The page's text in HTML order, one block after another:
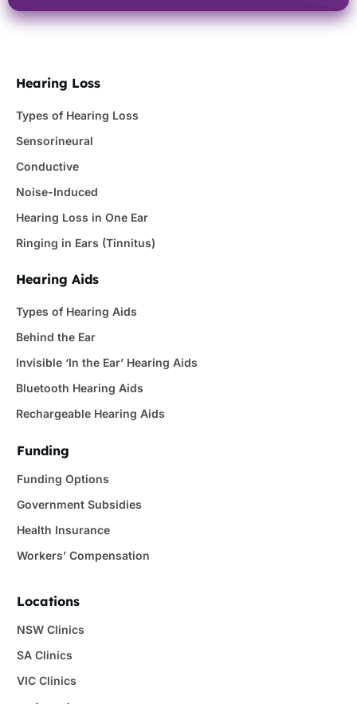
Hearing Loss
Types of Hearing Loss
Sensorineural
Conductive
Noise-Induced
Hearing Loss in One Ear
Ringing in Ears (Tinnitus)
Hearing Aids
Types of Hearing Aids
Behind the Ear
Invisible ‘In the Ear’ Hearing Aids
Bluetooth Hearing Aids
Rechargeable Hearing Aids
Funding
Funding Options
Government Subsidies
Health Insurance
Workers’ Compensation
Locations
NSW Clinics
SA Clinics
VIC Clinics